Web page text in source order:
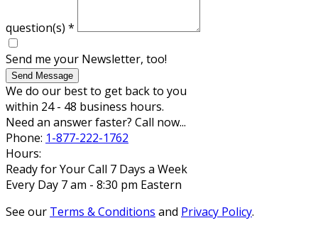
question(s) *
Send me your Newsletter, too!
Send Message
We do our best to get back to you
within 24 - 48 business hours.
Need an answer faster? Call now...
Phone: 1-877-222-1762
Hours:
Ready for Your Call 7 Days a Week
Every Day 7 am - 8:30 pm Eastern
See our Terms & Conditions and Privacy Policy.